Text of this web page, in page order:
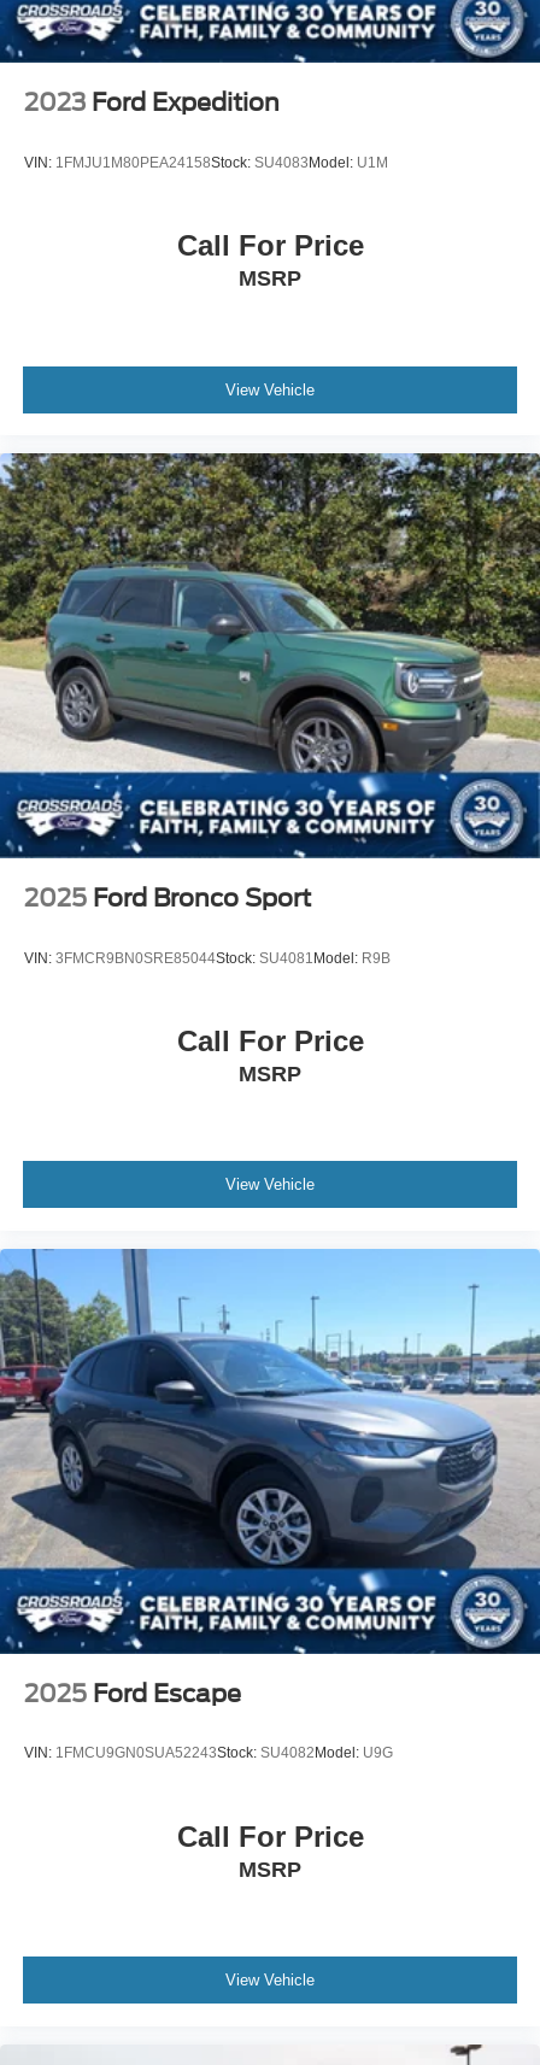
Speed Sensitive Variable Intermittent Wipers
Steel Spare Wheel
Tires: P255/65R18 AS BSW -inc: mini spare
Wheels: 18" 5-Spoke Sparkle Silver-Painted Alum
2023 Ford Expedition
VIN: 1FMJU1M80PEA24158Stock: SU4083Model: U1M
Call For Price
MSRP
View Vehicle
2025 Ford Bronco Sport
VIN: 3FMCR9BN0SRE85044Stock: SU4081 Model: R9B
Call For Price
MSRP
View Vehicle
2025 Ford Escape
VIN: 1FMCU9GN0SUA52243Stock: SU4082 Model: U9G
Call For Price
MSRP
View Vehicle